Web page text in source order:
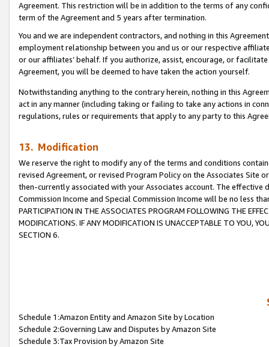
Agreement. This restriction will be in addition to the terms of any
term of the Agreement and 5 years after termination.
You and we are independent contractors, and nothing in this
employment relationship between you and us or our respective
or our affiliates’ behalf. If you authorize, assist, encourage, or
Agreement, you will be deemed to have taken the action yourself.
Notwithstanding anything to the contrary herein, nothing in this
act in any manner (including taking or failing to take any actions in
regulations, rules or requirements that apply to any party to this
13. Modification
We reserve the right to modify any of the terms and conditions
revised Agreement, or revised Program Policy on the Associates
then-currently associated with your Associates account. The
Commission Income and Special Commission Income will be no less
PARTICIPATION IN THE ASSOCIATES PROGRAM FOLLOWING THE
MODIFICATIONS. IF ANY MODIFICATION IS UNACCEPTABLE TO YOU,
SECTION 6.
Schedule 1:Amazon Entity and Amazon Site by Location
Schedule 2:Governing Law and Disputes by Amazon Site
Schedule 3:Tax Provision by Amazon Site